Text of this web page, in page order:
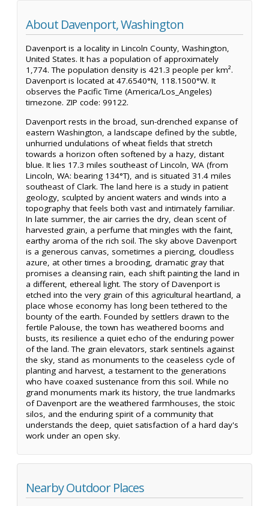
About Davenport, Washington
Davenport is a locality in Lincoln County, Washington,
United States. It has a population of approximately
1,774. The population density is 421.3 people per km².
Davenport is located at 47.6540°N, 118.1500°W. It
observes the Pacific Time (America/Los_Angeles)
timezone. ZIP code: 99122.
Davenport rests in the broad, sun-drenched expanse of
eastern Washington, a landscape defined by the subtle,
unhurried undulations of wheat fields that stretch
towards a horizon often softened by a hazy, distant
blue. It lies 17.3 miles southeast of Lincoln, WA (from
Lincoln, WA: bearing 134°T), and is situated 31.4 miles
southeast of Clark. The land here is a study in patient
geology, sculpted by ancient waters and winds into a
topography that feels both vast and intimately familiar.
In late summer, the air carries the dry, clean scent of
harvested grain, a perfume that mingles with the faint,
earthy aroma of the rich soil. The sky above Davenport
is a generous canvas, sometimes a piercing, cloudless
azure, at other times a brooding, dramatic gray that
promises a cleansing rain, each shift painting the land in
a different, ethereal light. The story of Davenport is
etched into the very grain of this agricultural heartland, a
place whose economy has long been tethered to the
bounty of the earth. Founded by settlers drawn to the
fertile Palouse, the town has weathered booms and
busts, its resilience a quiet echo of the enduring power
of the land. The grain elevators, stark sentinels against
the sky, stand as monuments to the ceaseless cycle of
planting and harvest, a testament to the generations
who have coaxed sustenance from this soil. While no
grand monuments mark its history, the true landmarks
of Davenport are the weathered farmhouses, the stoic
silos, and the enduring spirit of a community that
understands the deep, quiet satisfaction of a hard day's
work under an open sky.
Nearby Outdoor Places